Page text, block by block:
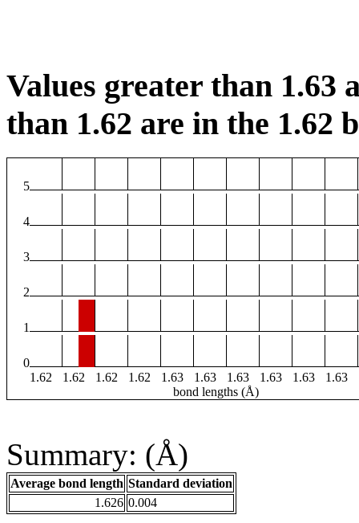
Values greater than 1.63
than 1.62 are in the 1.62
5
4
3
2
1
0
1.62
1.62 1.62 1.62 1.63 1.63 1.63 1.63 1.63 1.63
bond lengths (Å)
Summary: (Å)
Average bond length Standard deviation
1.626 0.004